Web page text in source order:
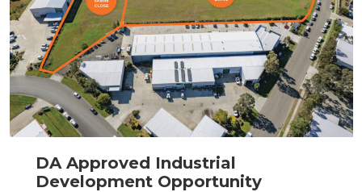
DA Approved Industrial
Development Opportunity